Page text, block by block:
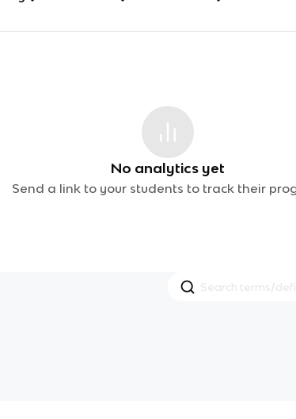
No analytics yet
Send a link to your students to track their